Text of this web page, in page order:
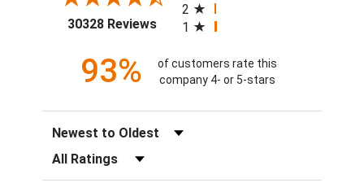
30328 Reviews(opens in a new tab)
2
1
93%
of customers rate this
company 4- or 5-stars
Sort Reviews
Filter Reviews by Rating